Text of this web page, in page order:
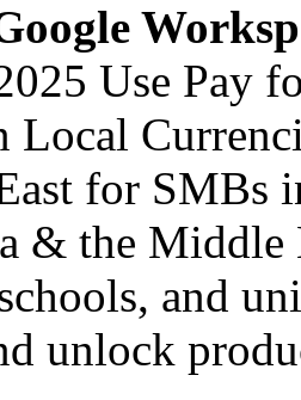
Use Pay
Local
for SMBs
& the Middle
and
unlock